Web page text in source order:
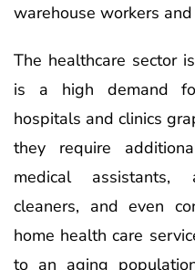
warehouse workers
The healthcare sector
is a high demand
hospitals and clinics
they require
medical assistants,
cleaners, and even
home health care
to an aging